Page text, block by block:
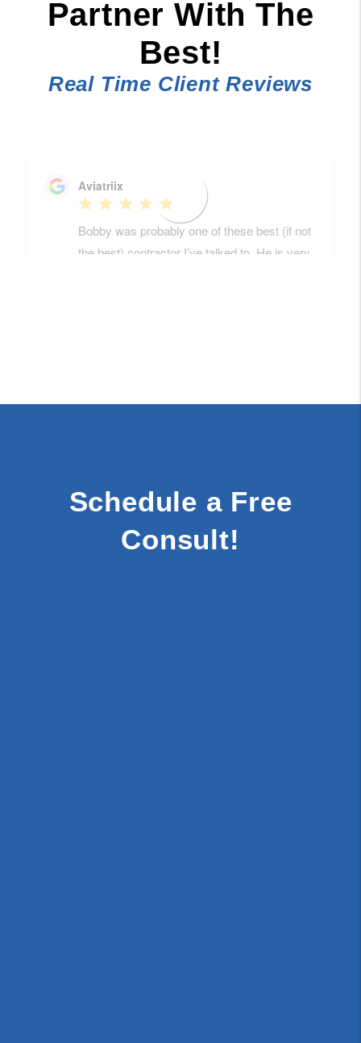
Partner With The
Best!
Real Time Client Reviews
Schedule a Free
Consult!